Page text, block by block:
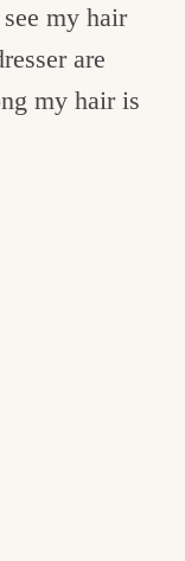
my hair
are
my hair is